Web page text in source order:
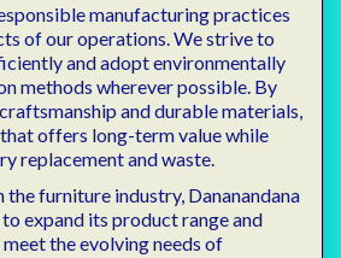
manufacturing practices
of our operations. We strive to
and adopt environmentally
methods wherever possible. By
and durable materials,
offers long-term value while
replacement and waste.
the furniture industry, Dananandana
expand its product range and
the evolving needs of